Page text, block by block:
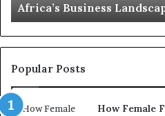
m
e
n
t
r
s
Top 20 : women
Popular Posts
How Female